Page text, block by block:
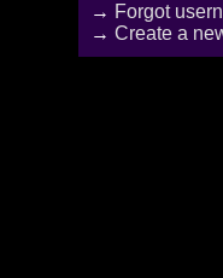
→ Forgot
→ Create a